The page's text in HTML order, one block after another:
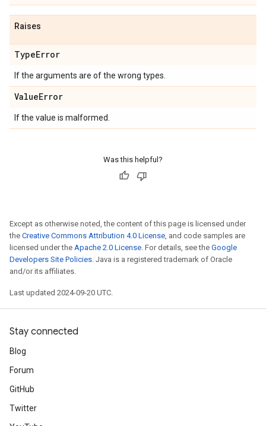
Raises
TypeError
If the arguments are of the wrong types.
ValueError
If the value is malformed.
Was this helpful?
Except as otherwise noted, the content of this page is licensed under
the Creative Commons Attribution 4.0 License, and code samples are
licensed under the Apache 2.0 License. For details, see the Google
Developers Site Policies. Java is a registered trademark of Oracle
and/or its affiliates.
Last updated 2024-09-20 UTC.
Stay connected
Blog
Forum
GitHub
Twitter